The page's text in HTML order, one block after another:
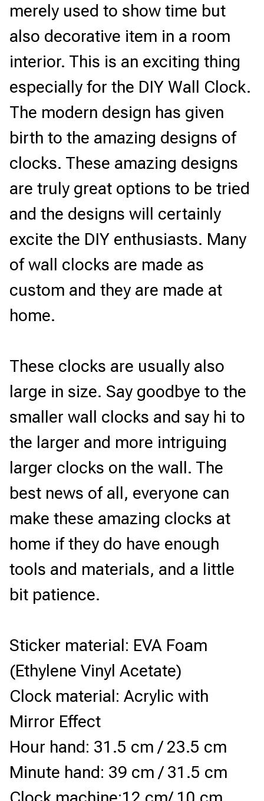
merely used to show time but
also decorative item in a room
interior. This is an exciting thing
especially for the DIY Wall Clock.
The modern design has given
birth to the amazing designs of
clocks. These amazing designs
are truly great options to be tried
and the designs will certainly
excite the DIY enthusiasts. Many
of wall clocks are made as
custom and they are made at
home.
These clocks are usually also
large in size. Say goodbye to the
smaller wall clocks and say hi to
the larger and more intriguing
larger clocks on the wall. The
best news of all, everyone can
make these amazing clocks at
home if they do have enough
tools and materials, and a little
bit patience.
Sticker material: EVA Foam
(Ethylene Vinyl Acetate)
Clock material: Acrylic with
Mirror Effect
Hour hand: 31.5 cm / 23.5 cm
Minute hand: 39 cm / 31.5 cm